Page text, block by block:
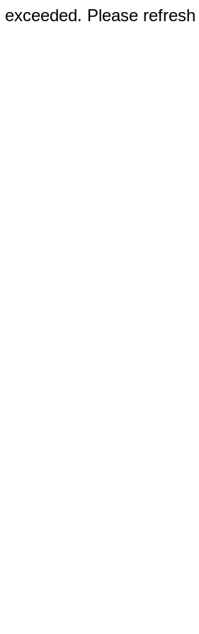
Please